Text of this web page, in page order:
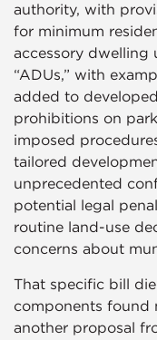
authority, with
for minimum
accessory dwelling
“ADUs,” with
added to
prohibitions on
imposed
tailored
unprecedented
potential legal
routine land-use
concerns about
That specific bill
components found
another proposal